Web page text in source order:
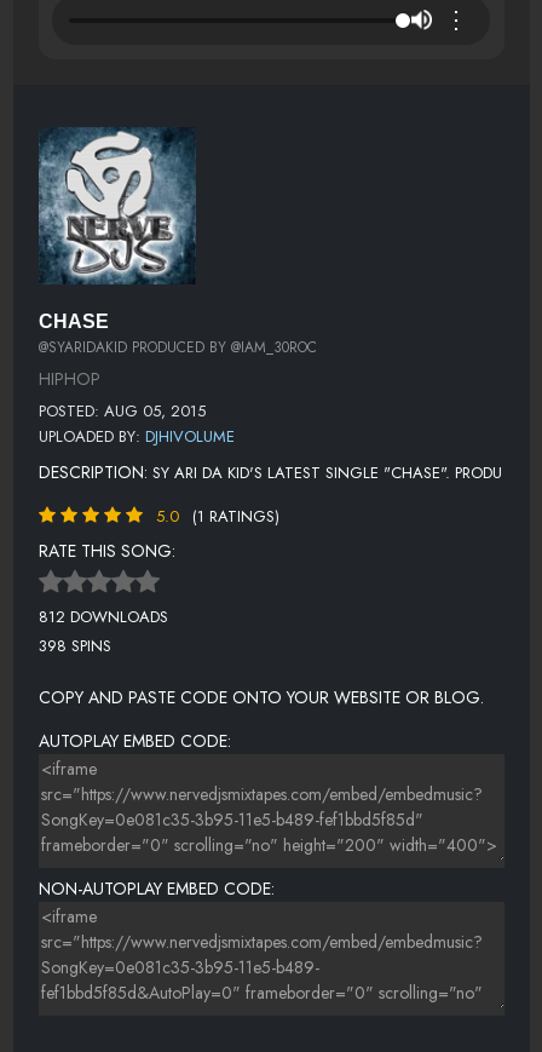
⋮
CHASE
@SYARIDAKID PRODUCED BY @IAM_30ROC
HIPHOP
POSTED: AUG 05, 2015
UPLOADED BY: DJHIVOLUME
DESCRIPTION: SY ARI DA KID'S LATEST SINGLE "CHASE". PRODU
5.0
(1 RATINGS)
RATE THIS SONG:
812 DOWNLOADS
398 SPINS
COPY AND PASTE CODE ONTO YOUR WEBSITE OR BLOG.
AUTOPLAY EMBED CODE:
NON-AUTOPLAY EMBED CODE: